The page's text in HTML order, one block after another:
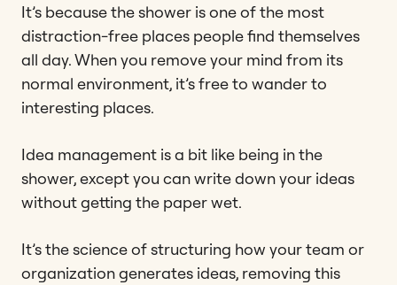
It’s because the shower is one of the most
distraction-free places people find themselves
all day. When you remove your mind from its
normal environment, it’s free to wander to
interesting places.
Idea management is a bit like being in the
shower, except you can write down your ideas
without getting the paper wet.
It’s the science of structuring how your team or
organization generates ideas, removing this